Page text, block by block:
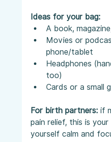
Ideas for your bag:
A book,
Movies or
phone/tablet
Headphones
too)
Cards or a small
For birth partners: if
pain relief, this is
yourself calm and